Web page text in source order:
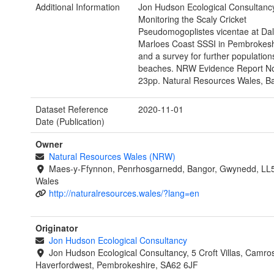
Additional Information
Jon Hudson Ecological
Monitoring the Scaly Cricket
Pseudomogoplistes vicentae at
Marloes Coast SSSI in
and a survey for further
beaches. NRW Evidence Report
23pp. Natural Resources Wales,
Dataset Reference
Date (Publication)
2020-11-01
Owner
Natural Resources Wales (NRW)
Maes-y-Ffynnon, Penrhosgarnedd, Bangor, Gwynedd,
Wales
http://naturalresources.wales/?lang=en
Originator
Jon Hudson Ecological Consultancy
Jon Hudson Ecological Consultancy, 5 Croft Villas,
Haverfordwest, Pembrokeshire, SA62 6JF